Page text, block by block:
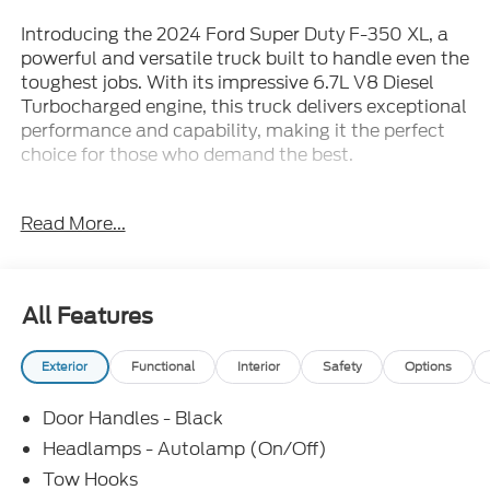
Introducing the 2024 Ford Super Duty F-350 XL, a
powerful and versatile truck built to handle even the
toughest jobs. With its impressive 6.7L V8 Diesel
Turbocharged engine, this truck delivers exceptional
performance and capability, making it the perfect
choice for those who demand the best.
F-350 XL is designed to provide you with the
• Rear Back-Up Camera
• Bluetooth®
• Remote Start
• Blind Spot Monitoring
• XL Driver Assist Package
• Remote Keyless Entry
• Traction Control
Read More...
All Features
Exterior Functional Interior Safety Options
Door Handles - Black
Headlamps - Autolamp (On/Off)
Tow Hooks